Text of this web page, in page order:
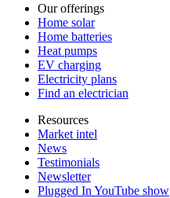
Our offerings
Home solar
Home batteries
Heat pumps
EV charging
Electricity plans
Find an electrician
Resources
Market intel
News
Testimonials
Newsletter
Plugged In YouTube show